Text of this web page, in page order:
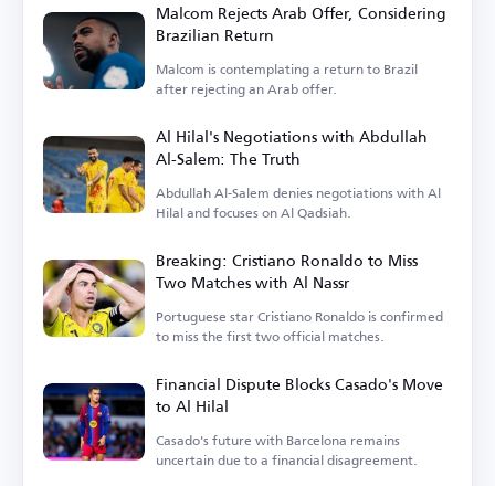
Malcom Rejects Arab Offer, Considering
Brazilian Return
Malcom is contemplating a return to Brazil
after rejecting an Arab offer.
Al Hilal's Negotiations with Abdullah
Al-Salem: The Truth
Abdullah Al-Salem denies negotiations with Al
Hilal and focuses on Al Qadsiah.
Breaking: Cristiano Ronaldo to Miss
Two Matches with Al Nassr
Portuguese star Cristiano Ronaldo is confirmed
to miss the first two official matches.
Financial Dispute Blocks Casado's Move
to Al Hilal
Casado's future with Barcelona remains
uncertain due to a financial disagreement.